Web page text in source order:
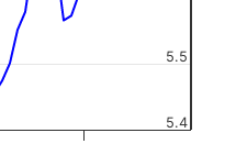
5.4
5.5